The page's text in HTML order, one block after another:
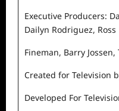
Executive Producers:
Dailyn Rodriguez, Ross
Fineman, Barry Jossen,
Created for Television
Developed For